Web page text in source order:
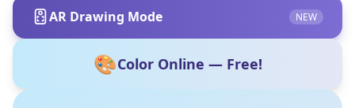
AR Drawing Mode NEW
🎨Color Online — Free!